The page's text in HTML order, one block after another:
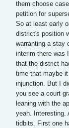
them choose
petition for
So at least early
district's position
warranting a stay
interim there was
that the district
time that maybe
injunction. But I
you see a court
leaning with the
yeah. Interesting.
tidbits. First one